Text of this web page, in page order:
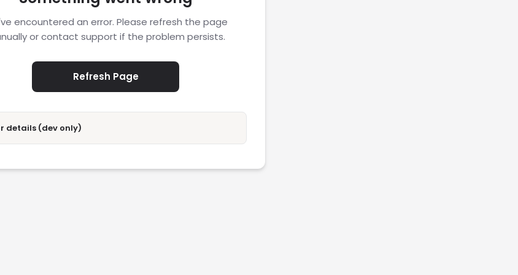
encountered an error. Please refresh the page
or contact support if the problem persists.
Refresh Page
details (dev only)